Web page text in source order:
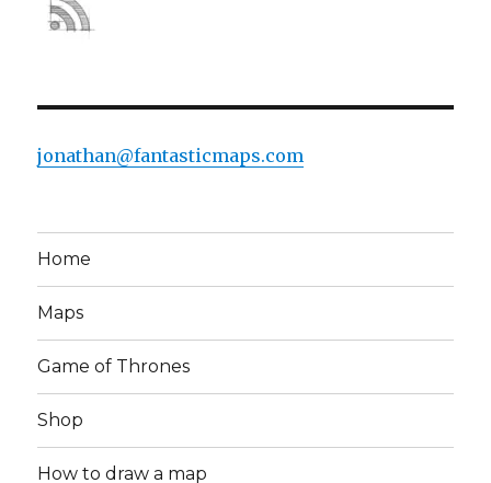
jonathan@fantasticmaps.com
Home
Maps
Game of Thrones
Shop
How to draw a map